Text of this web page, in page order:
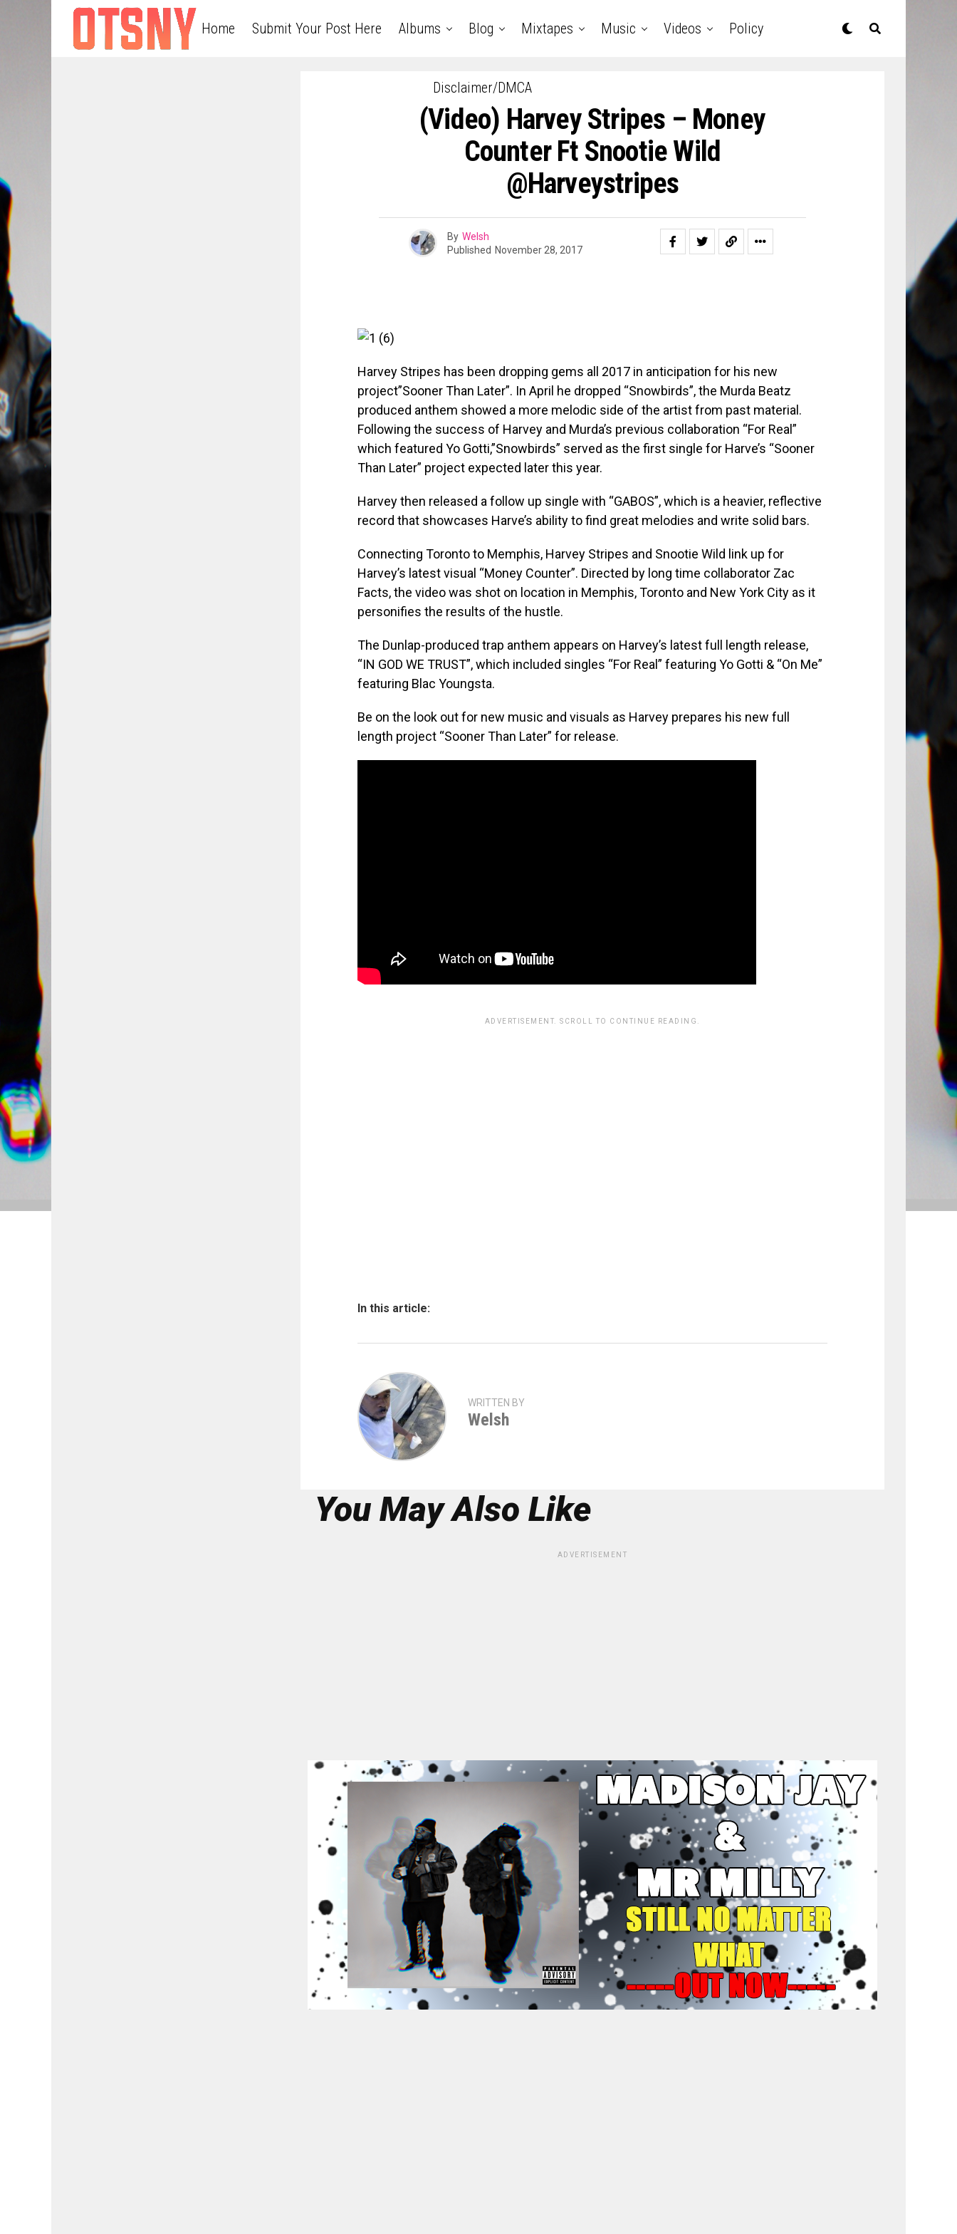
Home Submit Your Post Here Albums Blog Mixtapes Music Videos Policy
Disclaimer/DMCA
(Video) Harvey Stripes – Money
Counter Ft Snootie Wild
@harveystripes
By Welsh
Published November 28, 2017
Harvey Stripes has been dropping gems all 2017 in anticipation for his new
project”Sooner Than Later”. In April he dropped “Snowbirds”, the Murda Beatz
produced anthem showed a more melodic side of the artist from past material.
Following the success of Harvey and Murda’s previous collaboration “For Real”
which featured Yo Gotti,”Snowbirds” served as the first single for Harve’s “Sooner
Than Later” project expected later this year.
Harvey then released a follow up single with “GABOS”, which is a heavier, reflective
record that showcases Harve’s ability to find great melodies and write solid bars.
Connecting Toronto to Memphis, Harvey Stripes and Snootie Wild link up for
Harvey’s latest visual “Money Counter”. Directed by long time collaborator Zac
Facts, the video was shot on location in Memphis, Toronto and New York City as it
personifies the results of the hustle.
The Dunlap-produced trap anthem appears on Harvey’s latest full length release,
“IN GOD WE TRUST”, which included singles “For Real” featuring Yo Gotti & “On Me”
featuring Blac Youngsta.
Be on the look out for new music and visuals as Harvey prepares his new full
length project “Sooner Than Later” for release.
ADVERTISEMENT. SCROLL TO CONTINUE READING.
In this article:
WRITTEN BY
Welsh
You May Also Like
ADVERTISEMENT